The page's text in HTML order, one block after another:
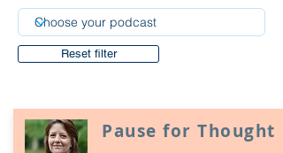
Reset filter
Pause for Thought